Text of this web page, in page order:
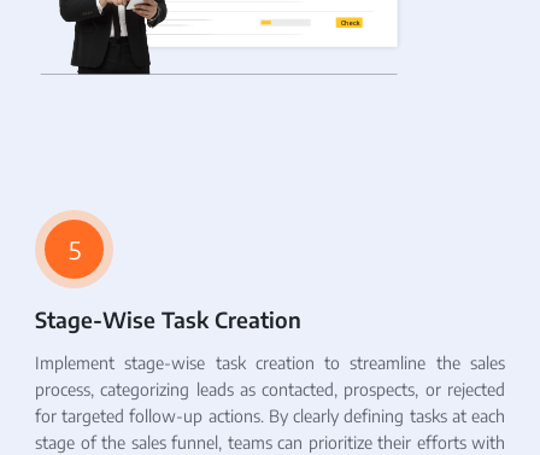
5
Stage-Wise Task Creation
Implement stage-wise task creation to streamline the sales
process, categorizing leads as contacted, prospects, or rejected
for targeted follow-up actions. By clearly defining tasks at each
stage of the sales funnel, teams can prioritize their efforts with